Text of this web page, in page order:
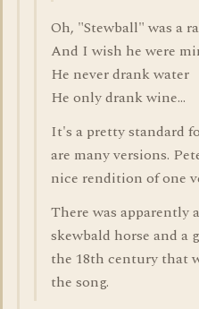
Oh, "Stewball" was a
And I wish he were
He never drank water
He only drank wine...
It's a pretty standard
are many versions.
nice rendition of one
There was apparently
skewbald horse and a
the 18th century that
the song.